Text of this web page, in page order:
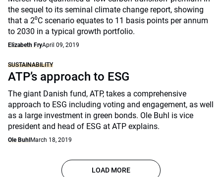
the sequel to its seminal climate change report, showing
that a 2⁰C scenario equates to 11 basis points per annum
to 2030 in a typical growth portfolio.
Elizabeth FryApril 09, 2019
SUSTAINABILITY
ATP’s approach to ESG
The giant Danish fund, ATP, takes a comprehensive
approach to ESG including voting and engagement, as well
as a large investment in green bonds. Ole Buhl is vice
president and head of ESG at ATP explains.
Ole Buhl March 18, 2019
LOAD MORE